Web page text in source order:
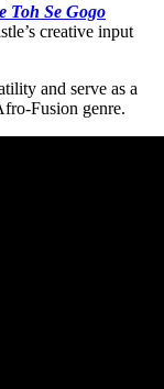
Toh Se Gogo
creative input
and serve as a
Fusion genre.